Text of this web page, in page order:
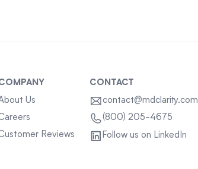
Us
Reviews
CONTACT
contact@mdclarity.com
(800) 205-4675
Follow us on LinkedIn